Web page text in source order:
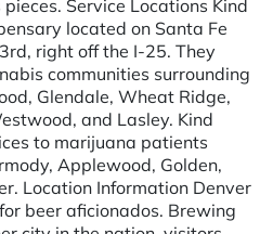
Service Locations Kind
located on Santa Fe
right off the I-25. They
communities surrounding
Glendale, Wheat Ridge,
and Lasley. Kind
to marijuana patients
Applewood, Golden,
Location Information Denver
beer aficionados. Brewing